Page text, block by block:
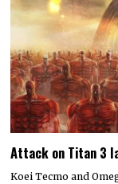
Attack on Titan 3
Koei Tecmo and